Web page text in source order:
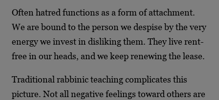
Often hatred functions as a form of attachment.
We are bound to the person we despise by the very
energy we invest in disliking them. They live rent-
free in our heads, and we keep renewing the lease.
Traditional rabbinic teaching complicates this
picture. Not all negative feelings toward others are